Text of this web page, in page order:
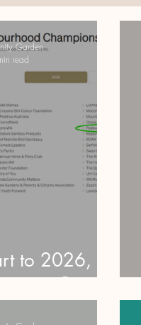
to 2026,
Group!
Garden
read